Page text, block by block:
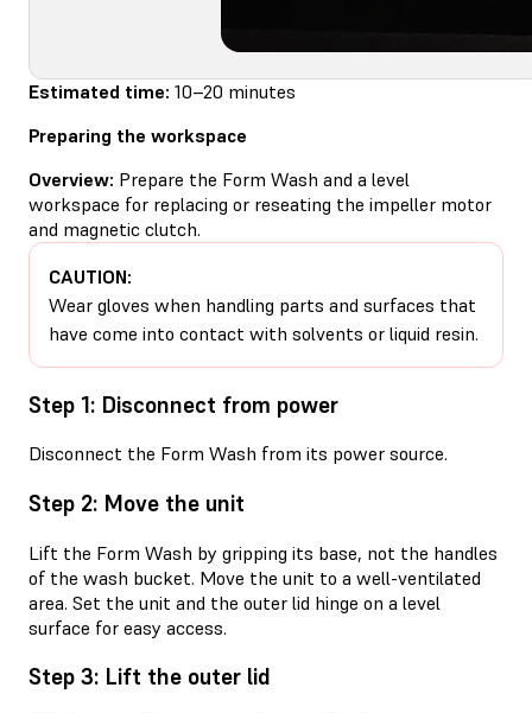
Estimated time: 10–20 minutes
Preparing the workspace
Overview: Prepare the Form Wash and a level
workspace for replacing or reseating the impeller motor
and magnetic clutch.
CAUTION:
Wear gloves when handling parts and surfaces that
have come into contact with solvents or liquid resin.
Step 1: Disconnect from power
Disconnect the Form Wash from its power source.
Step 2: Move the unit
Lift the Form Wash by gripping its base, not the handles
of the wash bucket. Move the unit to a well-ventilated
area. Set the unit and the outer lid hinge on a level
surface for easy access.
Step 3: Lift the outer lid